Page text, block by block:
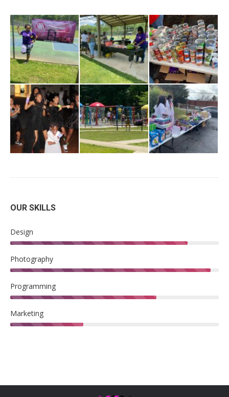
OUR SKILLS
Design
Photography
Programming
Marketing